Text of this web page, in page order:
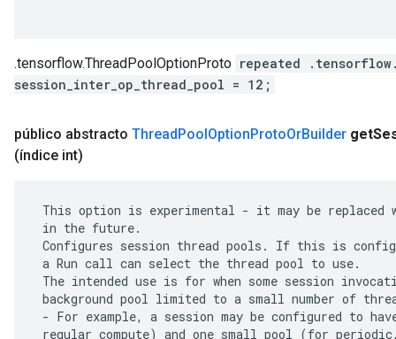
.tensorflow.ThreadPoolOptionProto repeated
session_inter_op_thread_pool = 12;
público abstracto ThreadPoolOptionProtoOrBuilder get
(índice int)
This option is experimental - it may be replaced
in the future.
Configures session thread pools. If this is
a Run call can select the thread pool to use.
The intended use is for when some session
background pool limited to a small number of
- For example, a session may be configured to
regular compute) and one small pool (for